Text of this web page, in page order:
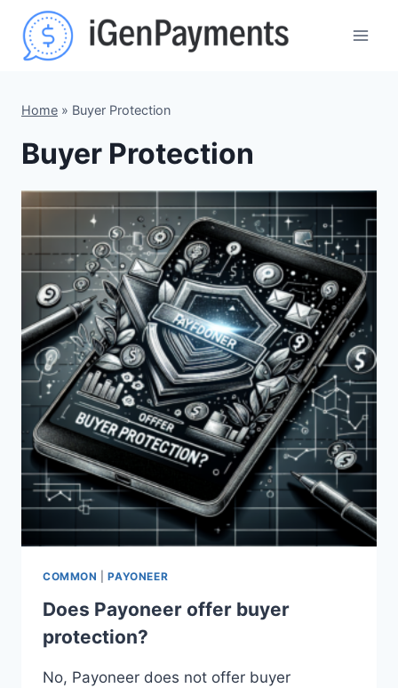
content
Home » Buyer Protection
Buyer Protection
COMMON |PAYONEER
Does Payoneer offer buyer
protection?
No, Payoneer does not offer buyer